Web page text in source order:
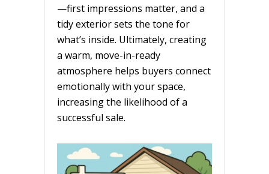
—first impressions matter, and a
tidy exterior sets the tone for
what’s inside. Ultimately, creating
a warm, move-in-ready
atmosphere helps buyers connect
emotionally with your space,
increasing the likelihood of a
successful sale.